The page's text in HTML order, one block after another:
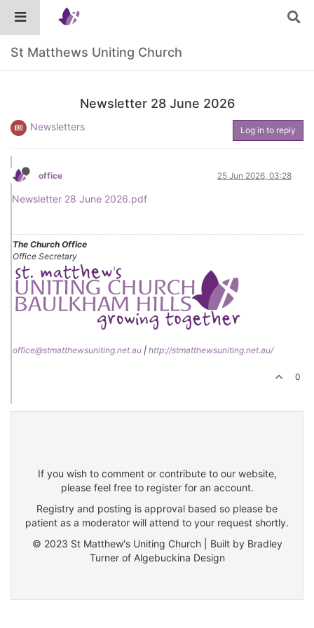
St Matthews Uniting Church
Newsletter 28 June 2026
Newsletters Log in to reply
office 25 Jun 2026, 03:28
Newsletter 28 June 2026.pdf
The Church Office
Office Secretary
office@stmatthewsuniting.net.au | http://stmatthewsuniting.net.au/
0
If you wish to comment or contribute to our website,
please feel free to register for an account.
Registry and posting is approval based so please be
patient as a moderator will attend to your request shortly.
© 2023 St Matthew's Uniting Church | Built by Bradley
Turner of Algebuckina Design